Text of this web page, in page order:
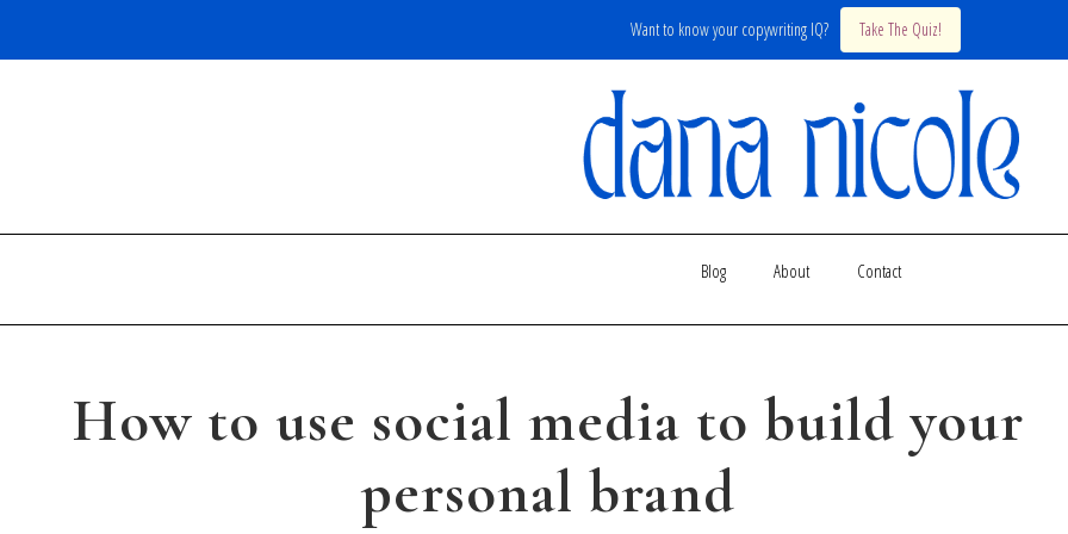
Want to know your copywriting IQ? Take The Quiz!
Blog About Contact
How to use social media to build your
personal brand